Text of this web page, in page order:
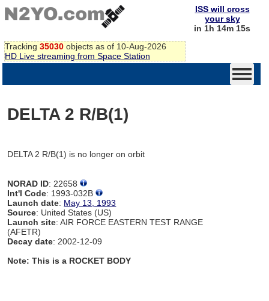
Tracking 35030 objects as of 10-Aug-2026
HD Live streaming from Space Station
ISS will cross
your sky
in 1h 14m 15s
DELTA 2 R/B(1)
DELTA 2 R/B(1) is no longer on orbit
NORAD ID: 22658
Int'l Code: 1993-032B
Launch date: May 13, 1993
Source: United States (US)
Launch site: AIR FORCE EASTERN TEST RANGE
(AFETR)
Decay date: 2002-12-09
Note: This is a ROCKET BODY